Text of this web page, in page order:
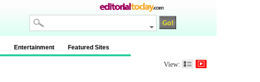
Entertainment Featured Sites
View: